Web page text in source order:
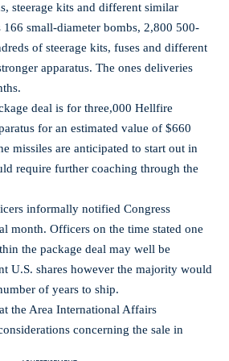
steerage kits and different similar
166 small-diameter bombs, 2,800 500-
of steerage kits, fuses and different
apparatus. The ones deliveries
deal is for three,000 Hellfire
for an estimated value of $660
missiles are anticipated to start out in
require further coaching through the
informally notified Congress
month. Officers on the time stated one
the package deal may well be
U.S. shares however the majority would
of years to ship.
the Area International Affairs
concerning the sale in